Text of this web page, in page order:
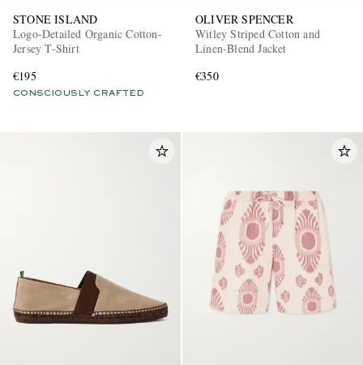
STONE ISLAND
Logo-Detailed Organic Cotton-
Jersey T-Shirt
€195
CONSCIOUSLY CRAFTED
OLIVER SPENCER
Witley Striped Cotton and
Linen-Blend Jacket
€350